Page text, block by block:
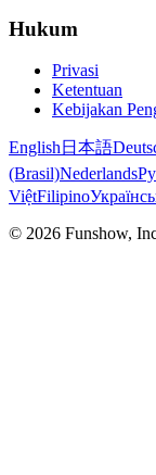
Hukum
Privasi
Ketentuan
Kebijakan
English 日本語
(Brasil)Nederlands
ViệtFilipino
© 2026 Funshow,